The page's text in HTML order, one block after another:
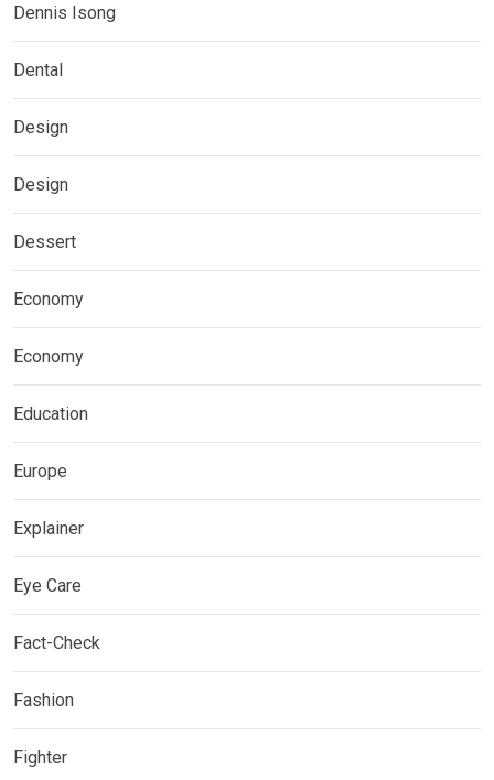
Dennis Isong
Dental
Design
Design
Dessert
Economy
Economy
Education
Europe
Explainer
Eye Care
Fact-Check
Fashion
Fighter